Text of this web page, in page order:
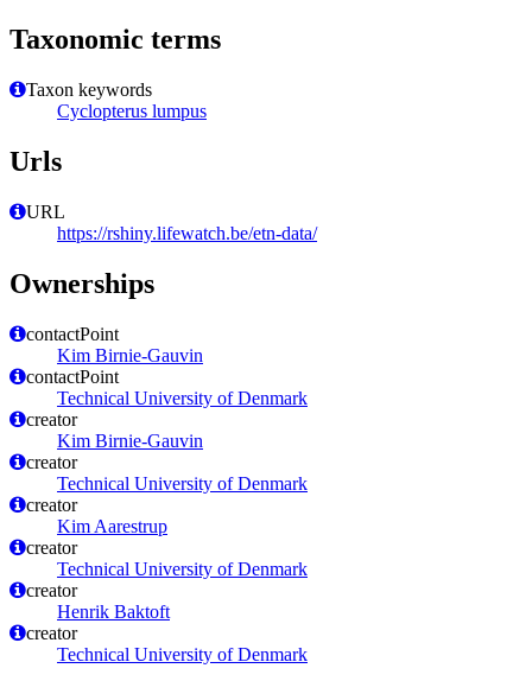
Taxonomic terms
Taxon keywords
Cyclopterus lumpus
Urls
URL
https://rshiny.lifewatch.be/etn-data/
Ownerships
contactPoint
Kim Birnie-Gauvin
contactPoint
Technical University of Denmark
creator
Kim Birnie-Gauvin
creator
Technical University of Denmark
creator
Kim Aarestrup
creator
Technical University of Denmark
creator
Henrik Baktoft
creator
Technical University of Denmark